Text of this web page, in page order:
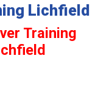
Lichfield
Training